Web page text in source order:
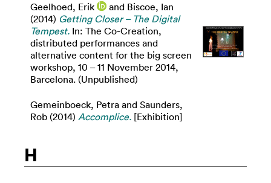
Geelhoed, Erik and Biscoe, Ian
(2014) Getting Closer – The Digital
Tempest. In: The Co-Creation,
distributed performances and
alternative content for the big screen
workshop, 10 – 11 November 2014,
Barcelona. (Unpublished)
Gemeinboeck, Petra and Saunders,
Rob (2014) Accomplice. [Exhibition]
H